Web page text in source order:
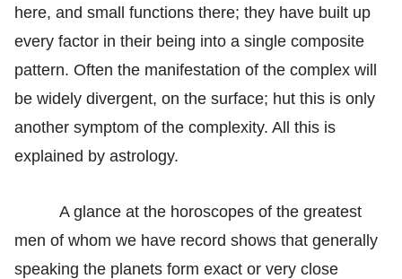
here, and small functions there; they have built up
every factor in their being into a single composite
pattern. Often the manifestation of the complex will
be widely divergent, on the surface; hut this is only
another symptom of the complexity. All this is
explained by astrology.
A glance at the horoscopes of the greatest
men of whom we have record shows that generally
speaking the planets form exact or very close